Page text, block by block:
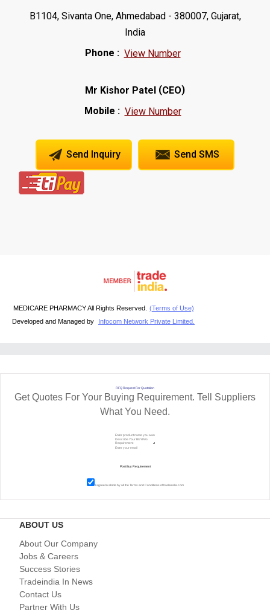
B1104, Sivanta One, Ahmedabad - 380007, Gujarat,
India
Phone : View Number
Mr Kishor Patel (CEO)
Mobile : View Number
Send Inquiry Send SMS
MEDICARE PHARMACY All Rights Reserved. (Terms of Use)
Developed and Managed by
Infocom Network Private Limited.
RFQ Request For Quotation
Get Quotes For Your Buying Requirement. Tell Suppliers
What You Need.
I agree to abide by all theTerms and Conditions of tradeindia.com
ABOUT US
About Our Company
Jobs & Careers
Success Stories
Tradeindia In News
Contact Us
Partner With Us